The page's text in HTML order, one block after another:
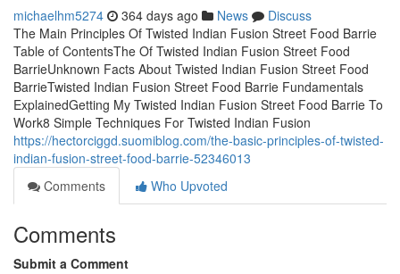
michaelhm5274 364 days ago News
Discuss
The Main Principles Of Twisted Indian Fusion Street Food Barrie
Table of ContentsThe Of Twisted Indian Fusion Street Food
BarrieUnknown Facts About Twisted Indian Fusion Street Food
BarrieTwisted Indian Fusion Street Food Barrie Fundamentals
ExplainedGetting My Twisted Indian Fusion Street Food Barrie To
Work8 Simple Techniques For Twisted Indian Fusion
https://hectorciggd.suomiblog.com/the-basic-principles-of-twisted-
indian-fusion-street-food-barrie-52346013
Comments
Who Upvoted
Comments
Submit a Comment